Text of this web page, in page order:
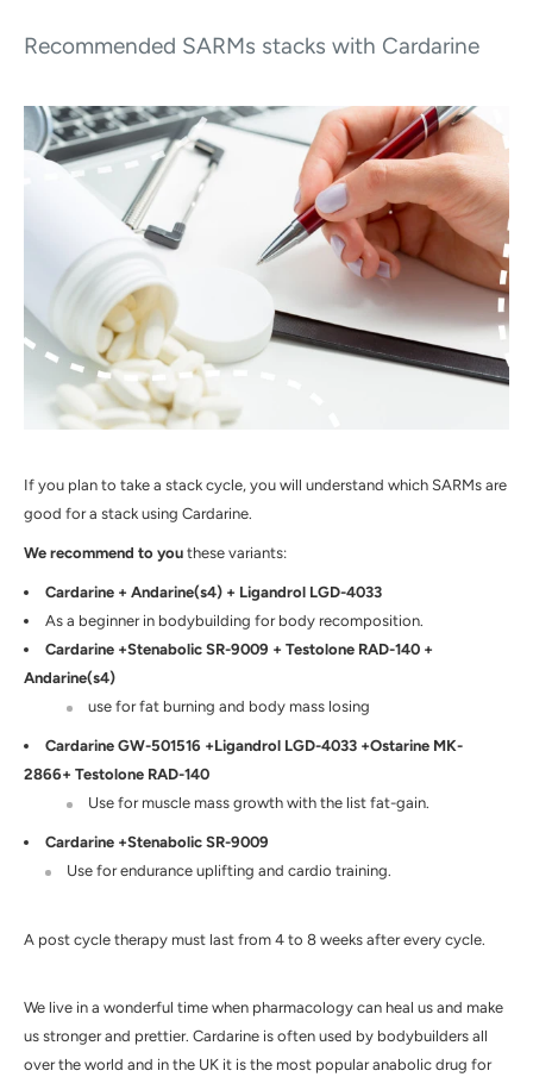
Recommended SARMs stacks with Cardarine
If you plan to take a stack cycle, you will understand which SARMs are
good for a stack using Cardarine.
We recommend to you these variants:
Cardarine + Andarine(s4) + Ligandrol LGD-4033
As a beginner in bodybuilding for body recomposition.
Cardarine +Stenabolic SR-9009 + Testolone RAD-140 +
Andarine(s4)
use for fat burning and body mass losing
Cardarine GW-501516 +Ligandrol LGD-4033 +Ostarine MK-
2866+ Testolone RAD-140
Use for muscle mass growth with the list fat-gain.
Cardarine +Stenabolic SR-9009
Use for endurance uplifting and cardio training.
A post cycle therapy must last from 4 to 8 weeks after every cycle.
We live in a wonderful time when pharmacology can heal us and make
us stronger and prettier. Cardarine is often used by bodybuilders all
over the world and in the UK it is the most popular anabolic drug for